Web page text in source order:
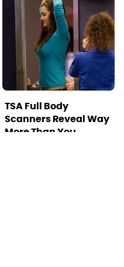
TSA Full Body
Scanners Reveal Way
More Than You